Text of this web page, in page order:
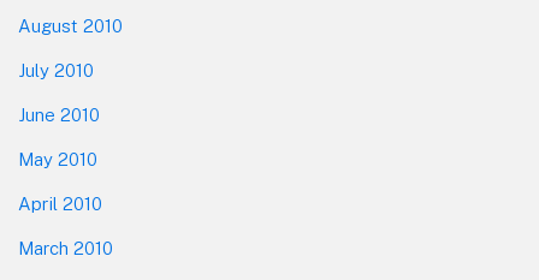
August 2010
July 2010
June 2010
May 2010
April 2010
March 2010